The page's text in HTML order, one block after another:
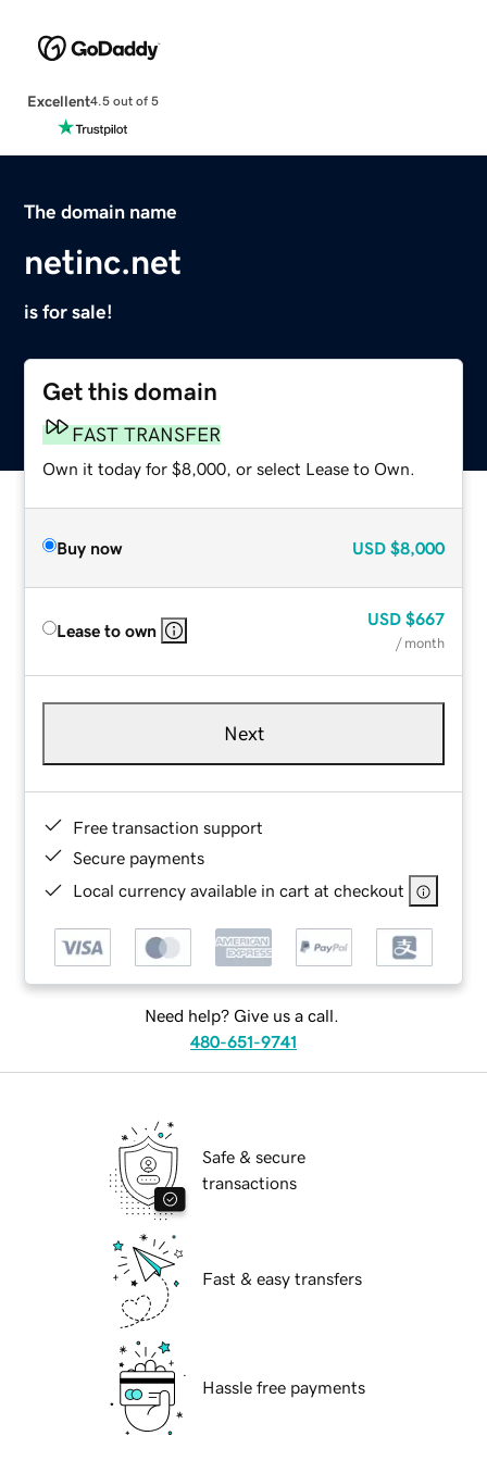
Excellent4.5 out of 5
The domain name
netinc.net
is for sale!
Get this domain
FAST TRANSFER
Own it today for $8,000, or select Lease to Own.
Buy now USD $8,000
Lease to own
USD $667
/ month
Next
Free transaction support
Secure payments
Local currency available in cart at checkout
Need help? Give us a call.
480-651-9741
Safe & secure
transactions
Fast & easy transfers
Hassle free payments